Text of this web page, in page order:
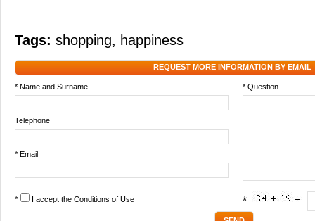
Tags: shopping, happiness
REQUEST MORE INFORMATION BY EMAIL
* Name and Surname * Question
Telephone
* Email
* I accept the Conditions of Use *